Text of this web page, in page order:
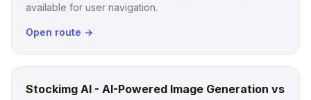
available for user navigation.
Open route →
Stockimg AI - AI-Powered Image Generation vs